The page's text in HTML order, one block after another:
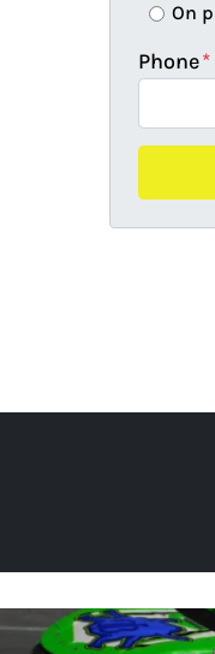
On
Phone*